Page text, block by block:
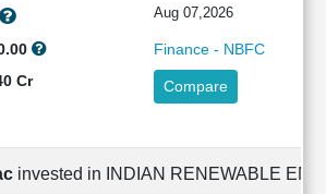
Aug 07,2026
Finance - NBFC
Cr Compare
invested in INDIAN RENEWABLE